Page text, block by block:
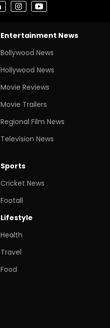
Entertainment News
Bollywood News
Hollywood News
Movie Reviews
Movie Trailers
Regional Film News
Television News
Sports
Cricket News
Footall
Lifestyle
Health
Travel
Food